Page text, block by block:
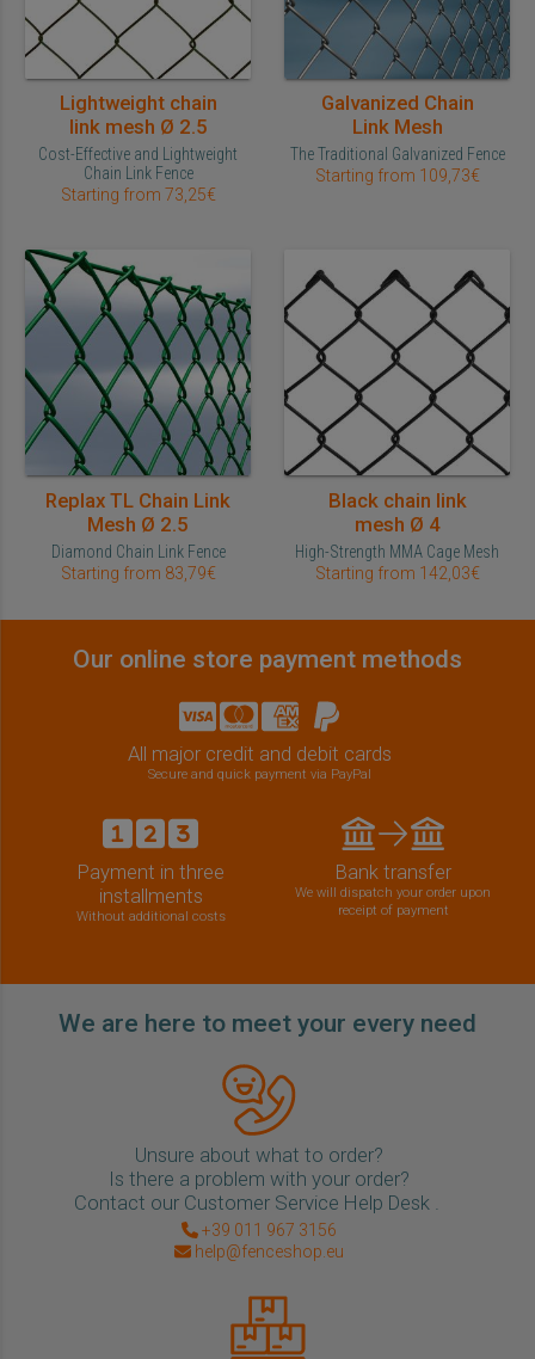
Lightweight chain
link mesh Ø 2.5
Cost-Effective and Lightweight
Chain Link Fence
Starting from 73,25€
Galvanized Chain
Link Mesh
The Traditional Galvanized Fence
Starting from 109,73€
Replax TL Chain Link
Mesh Ø 2.5
Diamond Chain Link Fence
Starting from 83,79€
Black chain link
mesh Ø 4
High-Strength MMA Cage Mesh
Starting from 142,03€
Our online store payment methods
All major credit and debit cards
Secure and quick payment via PayPal
Payment in three
installments
Without additional costs
Bank transfer
We will dispatch your order upon
receipt of payment
We are here to meet your every need
Unsure about what to order?
Is there a problem with your order?
Contact our Customer Service Help Desk .
+39 011 967 3156
help@fenceshop.eu